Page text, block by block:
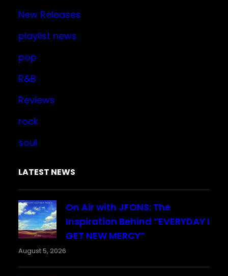
New Releases
playlist news
pop
R&B
Reviews
rock
soul
LATEST NEWS
On Air with JFONS: The
Inspiration Behind “EVERYDAY I
GET NEW MERCY”
August 5, 2026